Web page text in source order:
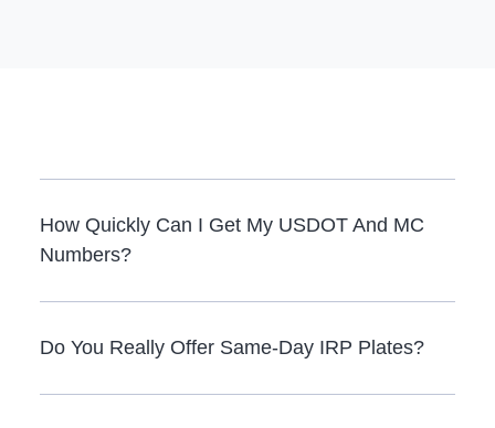
How Quickly Can I Get My USDOT And MC
Numbers?
Do You Really Offer Same-Day IRP Plates?